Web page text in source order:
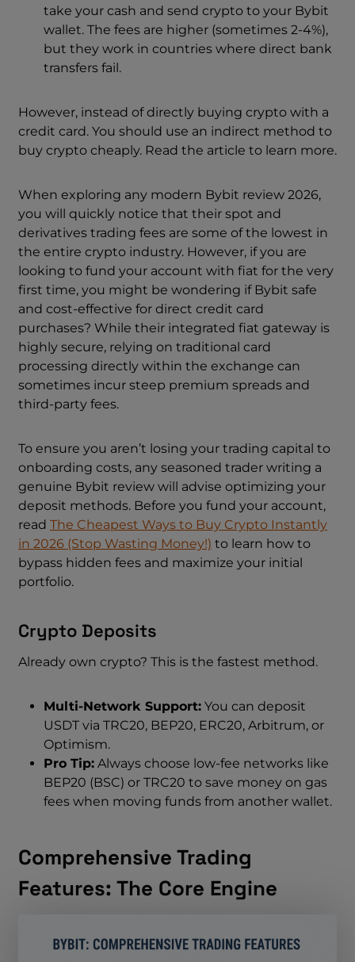
take your cash and send crypto to your Bybit
wallet. The fees are higher (sometimes 2-4%),
but they work in countries where direct bank
transfers fail.
However, instead of directly buying crypto with a
credit card. You should use an indirect method to
buy crypto cheaply. Read the article to learn more.
When exploring any modern Bybit review 2026,
you will quickly notice that their spot and
derivatives trading fees are some of the lowest in
the entire crypto industry. However, if you are
looking to fund your account with fiat for the very
first time, you might be wondering if Bybit safe
and cost-effective for direct credit card
purchases? While their integrated fiat gateway is
highly secure, relying on traditional card
processing directly within the exchange can
sometimes incur steep premium spreads and
third-party fees.
To ensure you aren’t losing your trading capital to
onboarding costs, any seasoned trader writing a
genuine Bybit review will advise optimizing your
deposit methods. Before you fund your account,
read The Cheapest Ways to Buy Crypto Instantly
in 2026 (Stop Wasting Money!) to learn how to
bypass hidden fees and maximize your initial
portfolio.
Crypto Deposits
Already own crypto? This is the fastest method.
Multi-Network Support: You can deposit
USDT via TRC20, BEP20, ERC20, Arbitrum, or
Optimism.
Pro Tip: Always choose low-fee networks like
BEP20 (BSC) or TRC20 to save money on gas
fees when moving funds from another wallet.
Comprehensive Trading
Features: The Core Engine